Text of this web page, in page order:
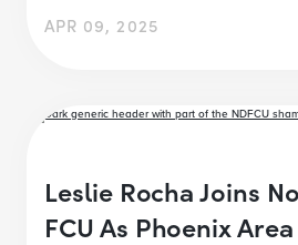
APR 09, 2025
Leslie Rocha Joins
FCU As Phoenix